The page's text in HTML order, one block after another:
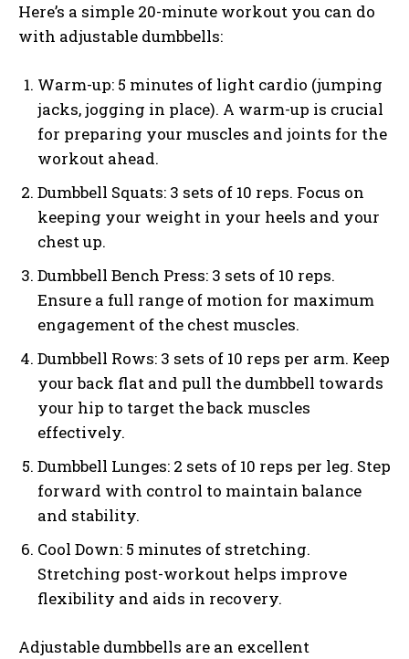
Here’s a simple 20-minute workout you can do
with adjustable dumbbells:
Warm-up: 5 minutes of light cardio (jumping
jacks, jogging in place). A warm-up is crucial
for preparing your muscles and joints for the
workout ahead.
Dumbbell Squats: 3 sets of 10 reps. Focus on
keeping your weight in your heels and your
chest up.
Dumbbell Bench Press: 3 sets of 10 reps.
Ensure a full range of motion for maximum
engagement of the chest muscles.
Dumbbell Rows: 3 sets of 10 reps per arm. Keep
your back flat and pull the dumbbell towards
your hip to target the back muscles
effectively.
Dumbbell Lunges: 2 sets of 10 reps per leg. Step
forward with control to maintain balance
and stability.
Cool Down: 5 minutes of stretching.
Stretching post-workout helps improve
flexibility and aids in recovery.
Adjustable dumbbells are an excellent